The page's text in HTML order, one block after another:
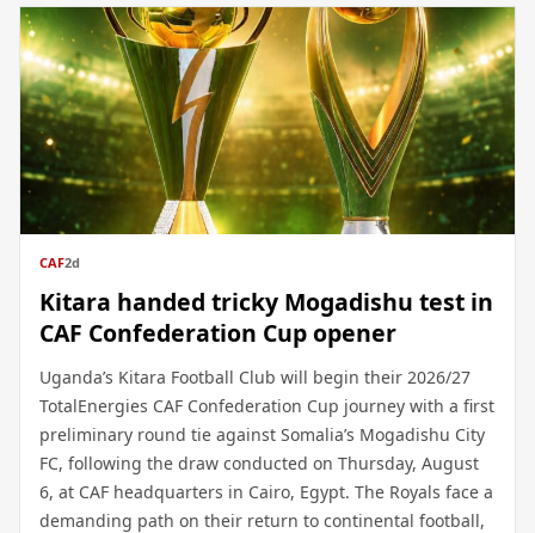
CAF2d
Kitara handed tricky Mogadishu test in
CAF Confederation Cup opener
Uganda’s Kitara Football Club will begin their 2026/27
TotalEnergies CAF Confederation Cup journey with a first
preliminary round tie against Somalia’s Mogadishu City
FC, following the draw conducted on Thursday, August
6, at CAF headquarters in Cairo, Egypt. The Royals face a
demanding path on their return to continental football,